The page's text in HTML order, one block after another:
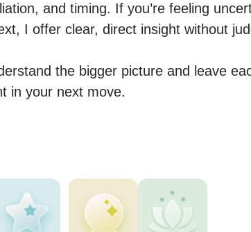
and timing. If you’re feeling
I offer clear, direct insight without
the bigger picture and leave
in your next move.